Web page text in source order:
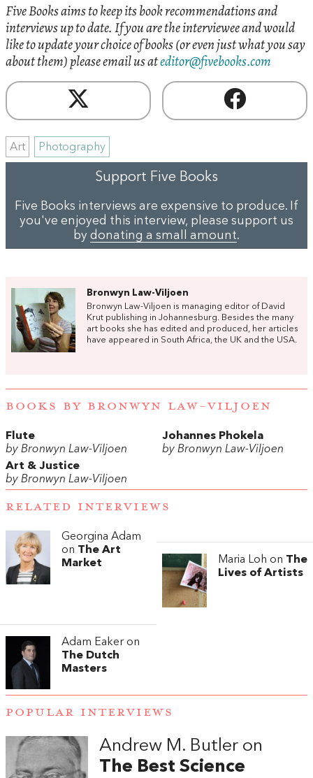
Five Books aims to keep its book recommendations and
interviews up to date. If you are the interviewee and would
like to update your choice of books (or even just what you say
about them) please email us ateditor@fivebooks.com
Art Photography
Support Five Books
Five Books interviews are expensive to produce. If
you've enjoyed this interview, please support us
by donating a small amount.
Bronwyn Law-Viljoen
Bronwyn Law-Viljoen is managing editor of David
Krut publishing in Johannesburg. Besides the many
art books she has edited and produced, her articles
have appeared in South Africa, the UK and the USA.
BOOKS BY BRONWYN LAW-VILJOEN
Flute
by Bronwyn Law-Viljoen
Johannes Phokela
by Bronwyn Law-Viljoen
Art & Justice
by Bronwyn Law-Viljoen
RELATED INTERVIEWS
Georgina Adam
on The Art
Market
Maria Loh on The
Lives of Artists
Adam Eaker on
The Dutch
Masters
POPULAR INTERVIEWS
Andrew M. Butler on
The Best Science